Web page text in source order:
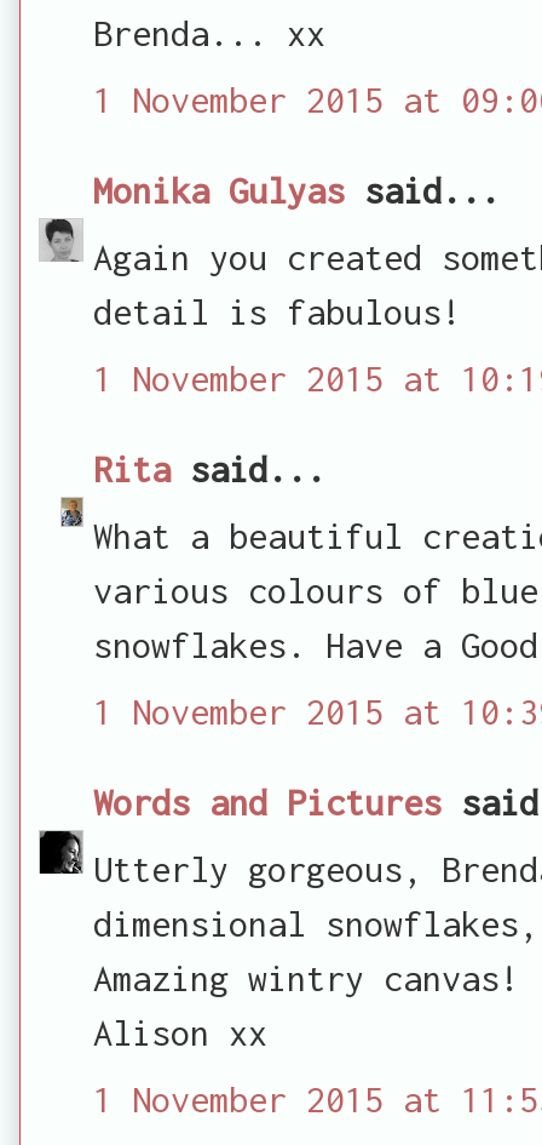
Brenda... xx
1 November 2015 at
Monika Gulyas said...
Again you created
detail is fabulous!
1 November 2015 at
Ritasaid...
What a beautiful
various colours of
snowflakes. Have a
1 November 2015 at
Words and Pictures
Utterly gorgeous,
dimensional
Amazing wintry canvas!
Alison xx
1 November 2015 at